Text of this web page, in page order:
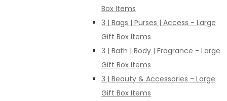
Box Items
3 | Bags | Purses | Access - Large
Gift Box Items
3 | Bath | Body | Fragrance - Large
Gift Box Items
3 | Beauty & Accessories - Large
Gift Box Items